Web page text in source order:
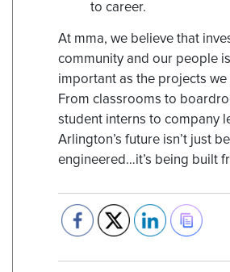
to career.
At mma, we believe that
community and our people
important as the projects we
From classrooms to
student interns to company
Arlington’s future isn’t just
engineered…it’s being built